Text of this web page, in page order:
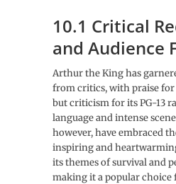
10.1 Critical
and Audience
Arthur the King has
from critics, with praise
but criticism for its PG-13
language and intense
however, have embraced
inspiring and
its themes of survival and
making it a popular